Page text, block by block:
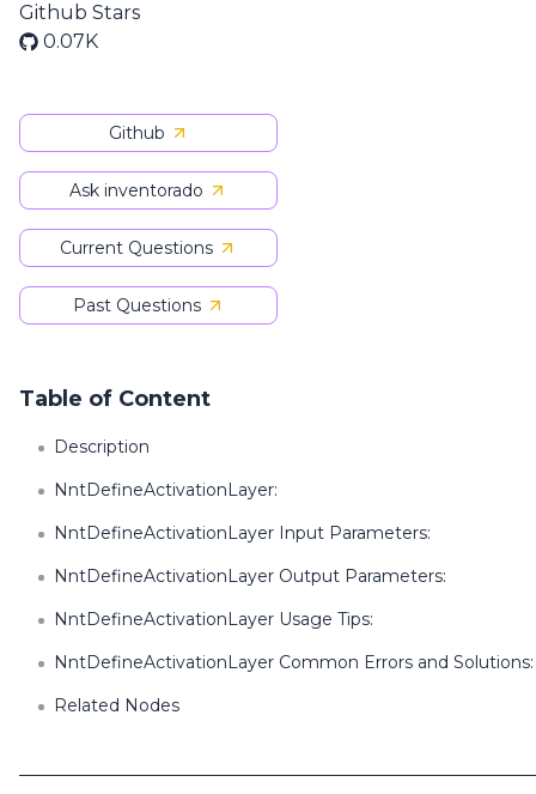
Github Stars
0.07K
Github
Ask inventorado
Current Questions
Past Questions
Table of Content
Description
NntDefineActivationLayer:
NntDefineActivationLayer Input Parameters:
NntDefineActivationLayer Output Parameters:
NntDefineActivationLayer Usage Tips:
NntDefineActivationLayer Common Errors and Solutions:
Related Nodes